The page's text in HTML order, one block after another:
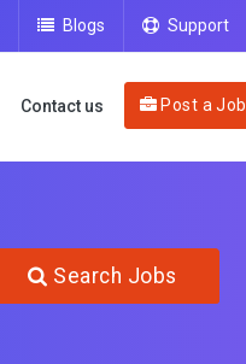
Blogs Support
Contact us Post a Job
Search Jobs